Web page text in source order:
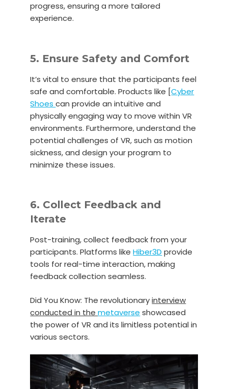
progress, ensuring a more tailored
experience.
5. Ensure Safety and Comfort
It’s vital to ensure that the participants feel
safe and comfortable. Products like [Cyber
Shoescan provide an intuitive and
physically engaging way to move within VR
environments. Furthermore, understand the
potential challenges of VR, such as motion
sickness, and design your program to
minimize these issues.
6. Collect Feedback and
Iterate
Post-training, collect feedback from your
participants. Platforms likeHiber3D provide
tools for real-time interaction, making
feedback collection seamless.
Did You Know: The revolutionaryinterview
conducted in themetaverse showcased
the power of VR and its limitless potential in
various sectors.